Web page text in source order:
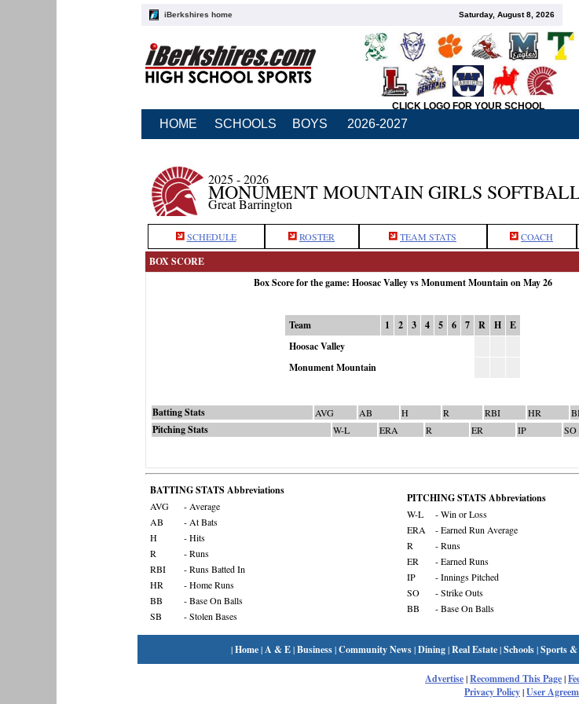
iBerkshires home Saturday, August 8, 2026
CLICK LOGO FOR YOUR SCHOOL
HOME SCHOOLS BOYS 2026-2027
2025 - 2026
MONUMENT MOUNTAIN GIRLS
Great Barrington
SCHEDULE ROSTER TEAM STATS COACH
BOX SCORE
Box Score for the game: Hoosac Valley vs Monument Mountain on May 26
Team 1 2 3 4 5 6 7 R H
E
Hoosac Valley
Monument Mountain
Batting Stats AVG AB H R RBI HR
Pitching Stats W-L ERA R ER IP SO
BATTING STATS Abbreviations
AVG
- Average
AB
- At Bats
H
- Hits
R
- Runs
RBI
- Runs Batted In
HR
- Home Runs
BB
- Base On Balls
SB
- Stolen Bases
PITCHING STATS Abbreviations
W-L
- Win or Loss
ERA
- Earned Run Average
R
- Runs
ER
- Earned Runs
IP
- Innings Pitched
SO
- Strike Outs
BB
- Base On Balls
|Home|A & E|Business|Community News|Dining|Real Estate|Schools|Sports
Advertise|Recommend This Page|
Privacy Policy|User